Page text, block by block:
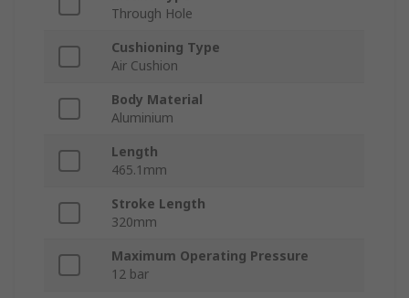
Through Hole
Cushioning Type
Air Cushion
Body Material
Aluminium
Length
465.1mm
Stroke Length
320mm
Maximum Operating Pressure
12 bar